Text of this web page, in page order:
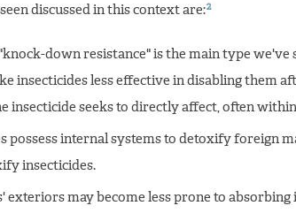
discussed in this context are:2
down resistance" is the main type we've
insecticides less effective in disabling them
insecticide seeks to directly affect, often
possess internal systems to detoxify foreign
insecticides.
exteriors may become less prone to absorbing